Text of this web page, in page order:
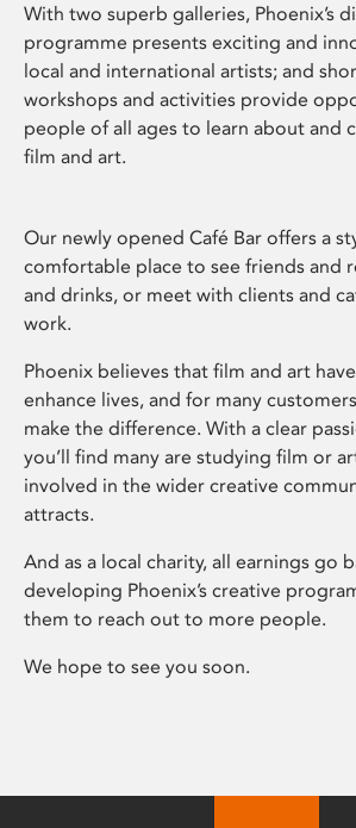
With two superb galleries, Phoenix’s
programme presents exciting and
local and international artists; and
workshops and activities provide
people of all ages to learn about and
film and art.
Our newly opened Café Bar offers a
comfortable place to see friends and
and drinks, or meet with clients and
work.
Phoenix believes that film and art
enhance lives, and for many
make the difference. With a clear
you’ll find many are studying film or
involved in the wider creative
attracts.
And as a local charity, all earnings go
developing Phoenix’s creative
them to reach out to more people.
We hope to see you soon.